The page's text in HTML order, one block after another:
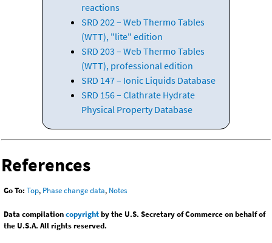
reactions
SRD 202 – Web Thermo Tables
(WTT), "lite" edition
SRD 203 – Web Thermo Tables
(WTT), professional edition
SRD 147 – Ionic Liquids Database
SRD 156 – Clathrate Hydrate
Physical Property Database
References
Go To: Top, Phase change data, Notes
Data compilationcopyrightby the U.S. Secretary of Commerce on behalf of
the U.S.A. All rights reserved.